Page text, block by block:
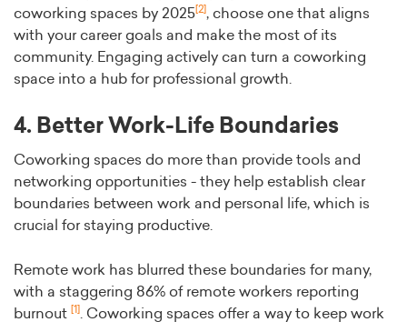
coworking spaces by 2025[2], choose one that aligns
with your career goals and make the most of its
community. Engaging actively can turn a coworking
space into a hub for professional growth.
4. Better Work-Life Boundaries
Coworking spaces do more than provide tools and
networking opportunities - they help establish clear
boundaries between work and personal life, which is
crucial for staying productive.
Remote work has blurred these boundaries for many,
with a staggering 86% of remote workers reporting
burnout [1]
. Coworking spaces offer a way to keep work